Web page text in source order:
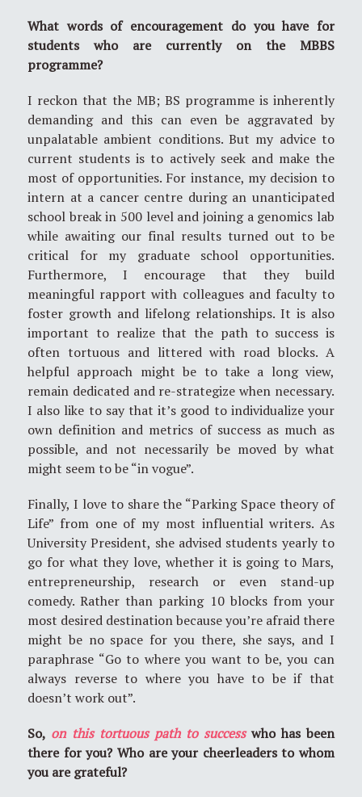
What words of encouragement do you have for
students who are currently on the MBBS
programme?
I reckon that the MB; BS programme is inherently
demanding and this can even be aggravated by
unpalatable ambient conditions. But my advice to
current students is to actively seek and make the
most of opportunities. For instance, my decision to
intern at a cancer centre during an unanticipated
school break in 500 level and joining a genomics lab
while awaiting our final results turned out to be
critical for my graduate school opportunities.
Furthermore, I encourage that they build
meaningful rapport with colleagues and faculty to
foster growth and lifelong relationships. It is also
important to realize that the path to success is
often tortuous and littered with road blocks. A
helpful approach might be to take a long view,
remain dedicated and re-strategize when necessary.
I also like to say that it’s good to individualize your
own definition and metrics of success as much as
possible, and not necessarily be moved by what
might seem to be “in vogue”.
Finally, I love to share the “Parking Space theory of
Life” from one of my most influential writers. As
University President, she advised students yearly to
go for what they love, whether it is going to Mars,
entrepreneurship, research or even stand-up
comedy. Rather than parking 10 blocks from your
most desired destination because you’re afraid there
might be no space for you there, she says, and I
paraphrase “Go to where you want to be, you can
always reverse to where you have to be if that
doesn’t work out”.
So, on this tortuous path to successwho has been
there for you? Who are your cheerleaders to whom
you are grateful?